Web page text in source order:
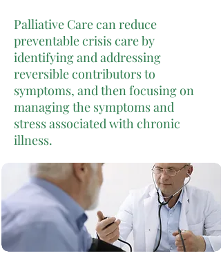
Palliative Care can reduce
preventable crisis care by
identifying and addressing
reversible contributors to
symptoms, and then focusing on
managing the symptoms and
stress associated with chronic
illness.